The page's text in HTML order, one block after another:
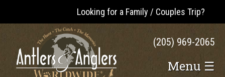
Looking for a Family / Couples Trip?
(205) 969-2065
Menu ☰